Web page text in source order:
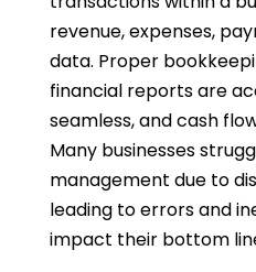
revenue, expenses,
data. Proper
financial reports are
seamless, and cash
Many businesses
management due to
leading to errors and
impact their bottom